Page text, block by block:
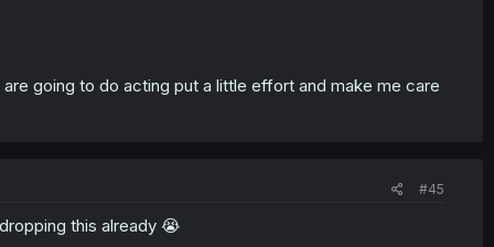
going to do acting put a little effort and make me care
#45
this already 😭